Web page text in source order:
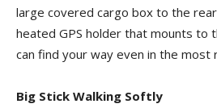
large covered cargo box to the
heated GPS holder that mounts to
can find your way even in the most
Big Stick Walking Softly